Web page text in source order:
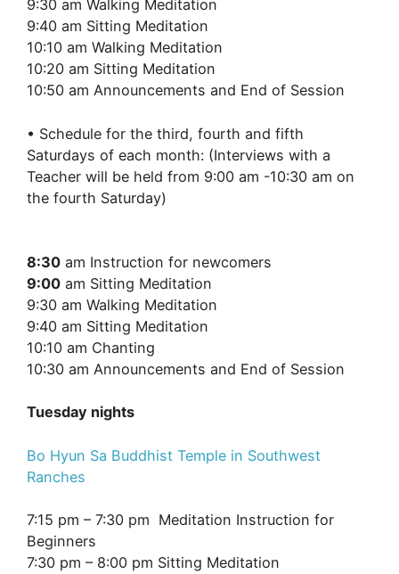
9:30 am Walking Meditation
9:40 am Sitting Meditation
10:10 am Walking Meditation
10:20 am Sitting Meditation
10:50 am Announcements and End of Session
• Schedule for the third, fourth and fifth
Saturdays of each month: (Interviews with a
Teacher will be held from 9:00 am -10:30 am on
the fourth Saturday)
8:30 am Instruction for newcomers
9:00 am Sitting Meditation
9:30 am Walking Meditation
9:40 am Sitting Meditation
10:10 am Chanting
10:30 am Announcements and End of Session
Tuesday nights
Bo Hyun Sa Buddhist Temple in Southwest
Ranches
7:15 pm – 7:30 pm Meditation Instruction for
Beginners
7:30 pm – 8:00 pm Sitting Meditation